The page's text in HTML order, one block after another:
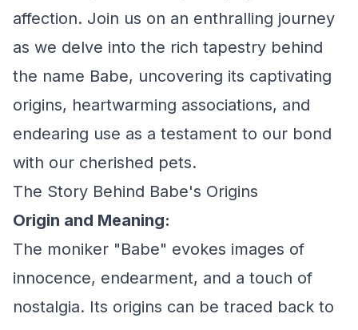
affection. Join us on an enthralling journey
as we delve into the rich tapestry behind
the name Babe, uncovering its captivating
origins, heartwarming associations, and
endearing use as a testament to our bond
with our cherished pets.
The Story Behind Babe's Origins
Origin and Meaning:
The moniker "Babe" evokes images of
innocence, endearment, and a touch of
nostalgia. Its origins can be traced back to